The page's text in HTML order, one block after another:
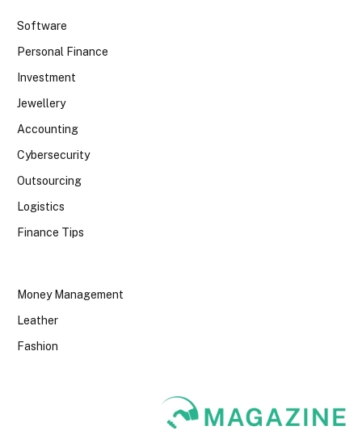
Software
Personal Finance
Investment
Jewellery
Accounting
Cybersecurity
Outsourcing
Logistics
Finance Tips
Money Management
Leather
Fashion